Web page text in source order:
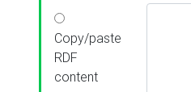
Copy/paste
RDF
content